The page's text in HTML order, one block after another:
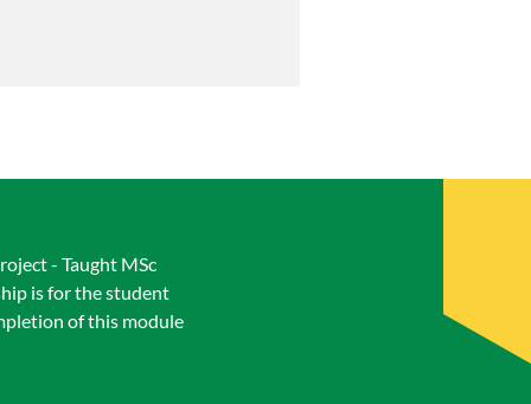
- Taught MSc
is for the student
of this module